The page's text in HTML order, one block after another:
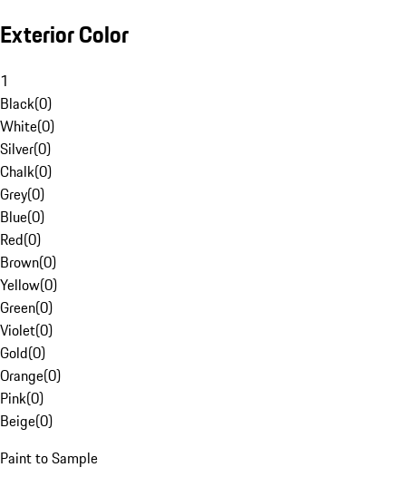
Exterior Color
1
Black(0)
White(0)
Silver(0)
Chalk(0)
Grey(0)
Blue(0)
Red(0)
Brown(0)
Yellow(0)
Green(0)
Violet(0)
Gold(0)
Orange(0)
Pink(0)
Beige(0)
Paint to Sample